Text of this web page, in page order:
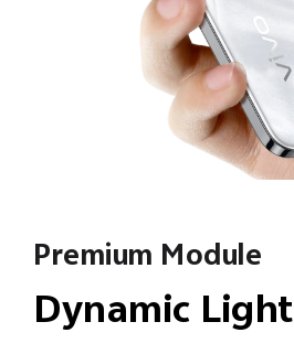
Premium Module
Dynamic Light